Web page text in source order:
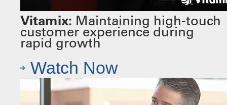
Vitamix: Maintaining high-touch
customer experience during
rapid growth
Watch Now